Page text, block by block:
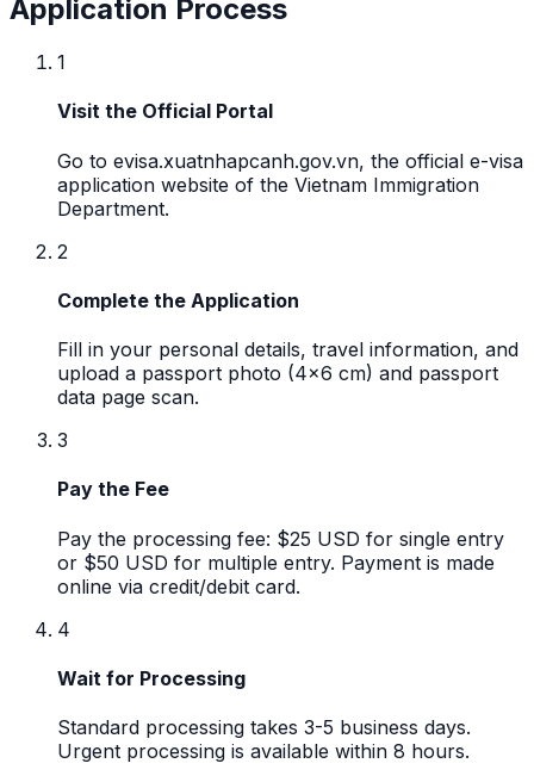
Application Process
1
Visit the Official Portal
Go to evisa.xuatnhapcanh.gov.vn, the official e-visa
application website of the Vietnam Immigration
Department.
2
Complete the Application
Fill in your personal details, travel information, and
upload a passport photo (4x6 cm) and passport
data page scan.
3
Pay the Fee
Pay the processing fee: $25 USD for single entry
or $50 USD for multiple entry. Payment is made
online via credit/debit card.
4
Wait for Processing
Standard processing takes 3-5 business days.
Urgent processing is available within 8 hours.